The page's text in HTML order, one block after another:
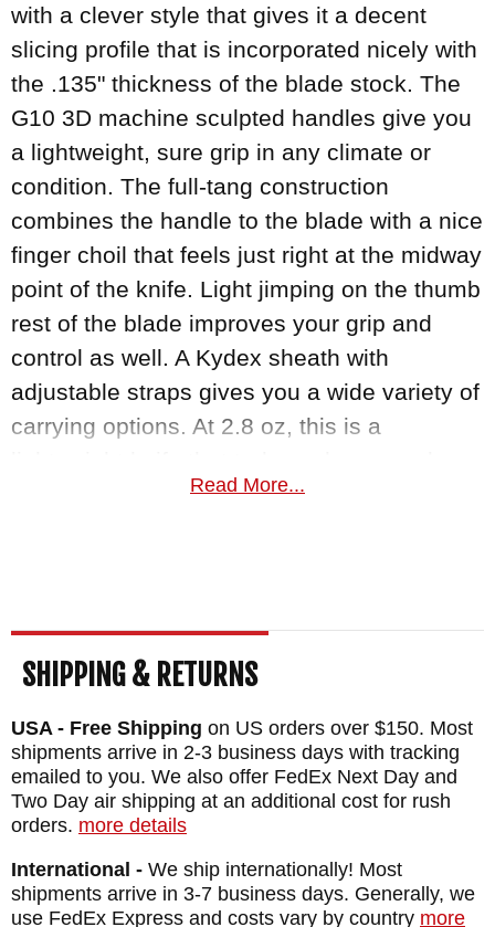
with a clever style that gives it a decent
slicing profile that is incorporated nicely with
the .135" thickness of the blade stock. The
G10 3D machine sculpted handles give you
a lightweight, sure grip in any climate or
condition. The full-tang construction
combines the handle to the blade with a nice
finger choil that feels just right at the midway
point of the knife. Light jimping on the thumb
rest of the blade improves your grip and
control as well. A Kydex sheath with
adjustable straps gives you a wide variety of
carrying options. At 2.8 oz, this is a
satisfaction is guaranteed.
BLADE SIZE: 3.5"
BLADE THICKNESS: .135"
TOTAL SIZE: 6.875"
BLADE FINISH: Cerakote
HANDLE: 3D Contoured G-10
Read More...
SHIPPING & RETURNS
USA - Free Shipping on US orders over $150. Most
shipments arrive in 2-3 business days with tracking
emailed to you. We also offer FedEx Next Day and
Two Day air shipping at an additional cost for rush
orders. more details
International - We ship internationally! Most
shipments arrive in 3-7 business days. Generally, we
use FedEx Express and costs vary by country more